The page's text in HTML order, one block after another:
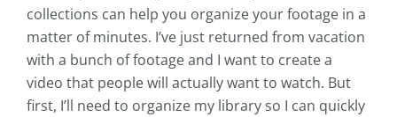
collections can help you organize your footage in a
matter of minutes. I’ve just returned from vacation
with a bunch of footage and I want to create a
video that people will actually want to watch. But
first, I’ll need to organize my library so I can quickly